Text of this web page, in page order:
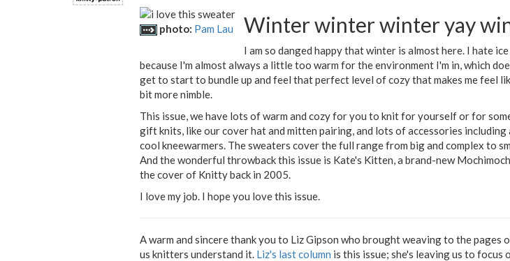
photo: Pam Lau Winter winter winter yay
I am so danged happy that winter is almost here. I hate
because I'm almost always a little too warm for the environment I'm in, which
get to start to bundle up and feel that perfect level of cozy that makes me feel
bit more nimble.
This issue, we have lots of warm and cozy for you to knit for yourself or for
gift knits, like our cover hat and mitten pairing, and lots of accessories including
cool kneewarmers. The sweaters cover the full range from big and complex to
And the wonderful throwback this issue is Kate's Kitten, a brand-new
the cover of Knitty back in 2005.
I love my job. I hope you love this issue.
A warm and sincere thank you to Liz Gipson who brought weaving to the pages
us knitters understand it. Liz's last column is this issue; she's leaving us to focus